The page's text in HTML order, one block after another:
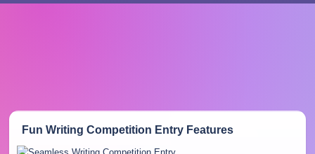
Fun Writing Competition EntryFeatures